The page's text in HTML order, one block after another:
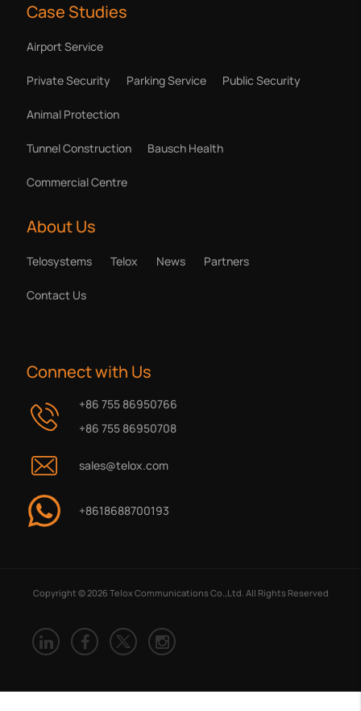
Case Studies
Airport Service
Private Security Parking Service Public Security
Animal Protection
Tunnel Construction Bausch Health
Commercial Centre
About Us
Telosystems Telox News Partners
Contact Us
Connect with Us
+86 755 86950766
+86 755 86950708
sales@telox.com
+8618688700193
Copyright © 2026 Telox Communications Co.,Ltd. All Rights Reserved